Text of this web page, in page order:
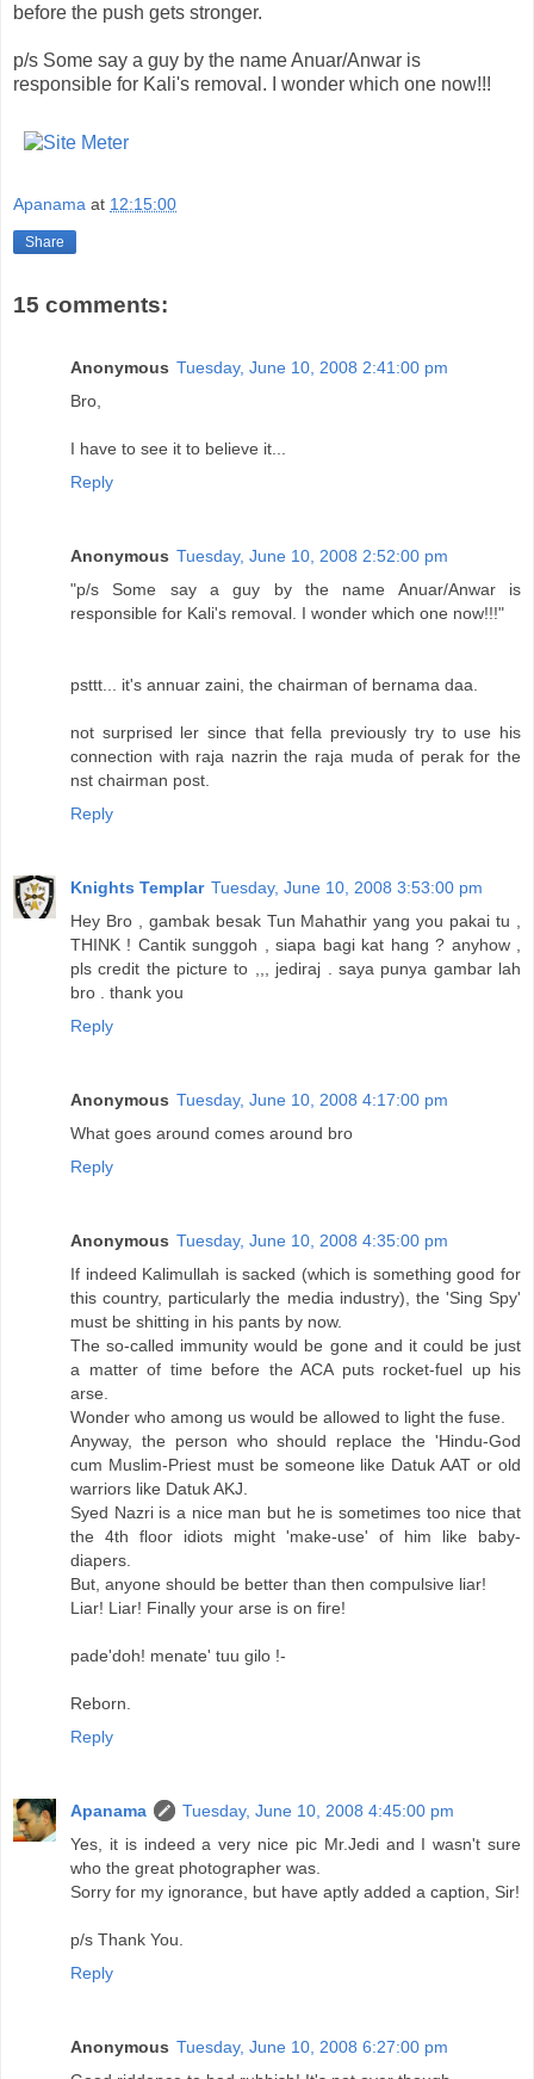
before the push gets stronger.
p/s Some say a guy by the nameAnuar/Anwar is
responsible for Kali's removal. I wonder which one now!!!
Apanama at 12:15:00
Share
15 comments:
Anonymous Tuesday, June 10, 2008 2:41:00 pm
Bro,
I have to see it to believe it...
Reply
Anonymous Tuesday, June 10, 2008 2:52:00 pm
"p/s Some say a guy by the name Anuar/Anwar is
responsible for Kali's removal. I wonder which one now!!!"
psttt... it's annuar zaini, the chairman of bernama daa.
not surprised ler since that fella previously try to use his
connection with raja nazrin the raja muda of perak for the
nst chairman post.
Reply
Knights Templar Tuesday, June 10, 2008 3:53:00 pm
Hey Bro , gambak besak Tun Mahathir yang you pakai tu ,
THINK ! Cantik sunggoh , siapa bagi kat hang ? anyhow ,
pls credit the picture to ,,, jediraj . saya punya gambar lah
bro . thank you
Reply
Anonymous Tuesday, June 10, 2008 4:17:00 pm
What goes around comes around bro
Reply
Anonymous Tuesday, June 10, 2008 4:35:00 pm
If indeed Kalimullah is sacked (which is something good for
this country, particularly the media industry), the 'Sing Spy'
must be shitting in his pants by now.
The so-called immunity would be gone and it could be just
a matter of time before the ACA puts rocket-fuel up his
arse.
Wonder who among us would be allowed to light the fuse.
Anyway, the person who should replace the 'Hindu-God
cum Muslim-Priest must be someone like Datuk AAT or old
warriors like Datuk AKJ.
Syed Nazri is a nice man but he is sometimes too nice that
the 4th floor idiots might 'make-use' of him like baby-
diapers.
But, anyone should be better than then compulsive liar!
Liar! Liar! Finally your arse is on fire!
pade'doh! menate' tuu gilo !-
Reborn.
Reply
Apanama
Tuesday, June 10, 2008 4:45:00 pm
Yes, it is indeed a very nice pic Mr.Jedi and I wasn't sure
who the great photographer was.
Sorry for my ignorance, but have aptly added a caption, Sir!
p/s Thank You.
Reply
Anonymous Tuesday, June 10, 2008 6:27:00 pm